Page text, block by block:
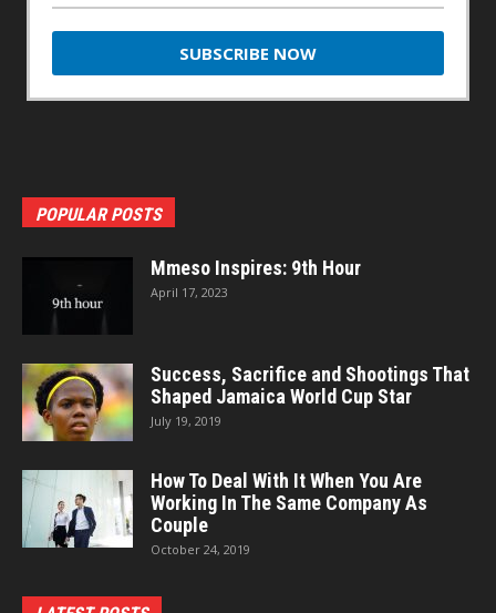
POPULAR POSTS
Mmeso Inspires: 9th Hour
April 17, 2023
Success, Sacrifice and Shootings That
Shaped Jamaica World Cup Star
July 19, 2019
How To Deal With It When You Are
Working In The Same Company As
Couple
October 24, 2019